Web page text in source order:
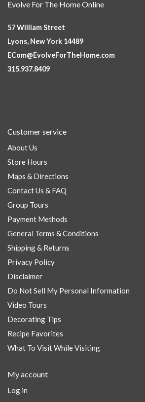
Evolve For The Home Online
57 William Street
Lyons, New York 14489
ECom@EvolveForTheHome.com
315.937.8409
Customer service
About Us
Store Hours
Maps & Directions
Contact Us & FAQ
Group Tours
Payment Methods
General Terms & Conditions
Shipping & Returns
Privacy Policy
Disclaimer
Do Not Sell My Personal Information
Video Tours
Decorating Tips
Recipe Favorites
What To Visit While Visiting
My account
Log in